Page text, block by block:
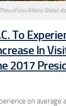
Allianz Global
To
In
2017
on average